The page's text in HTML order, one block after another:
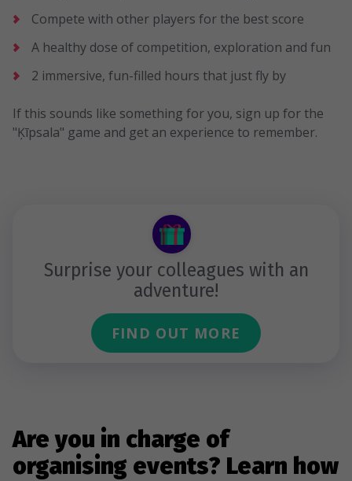
Compete with other players for the best score
A healthy dose of competition, exploration and fun
2 immersive, fun-filled hours that just fly by
If this sounds like something for you, sign up for the
"Ķīpsala" game and get an experience to remember.
Surprise your colleagues with an
adventure!
FIND OUT MORE
Are you in charge of
organising events? Learn how